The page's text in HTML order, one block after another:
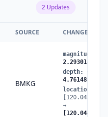
2 Updates
SOURCE CHANGES
BMKG
magnitude
2.293018
depth:
4.761483
location
→